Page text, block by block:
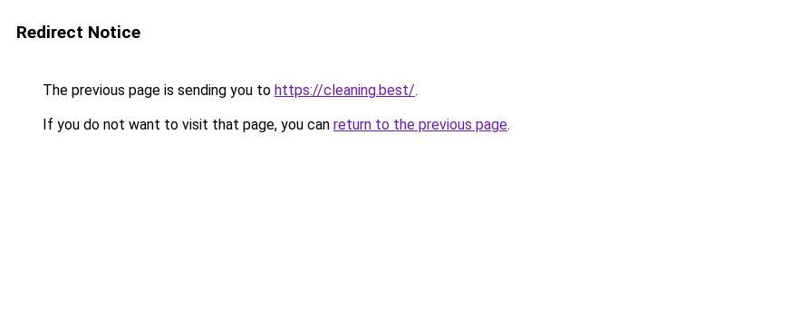
Redirect Notice
The previous page is sending you to https://cleaning.best/.
If you do not want to visit that page, you can return to the previous page.